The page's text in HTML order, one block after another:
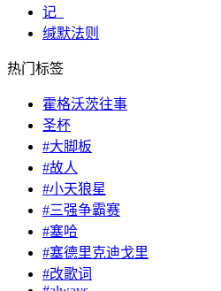
记_
缄默法则
热门标签
霍格沃茨往事
圣杯
#大脚板
#故人
#小天狼星
#三强争霸赛
#塞哈
#塞德里克迪戈里
#改歌词